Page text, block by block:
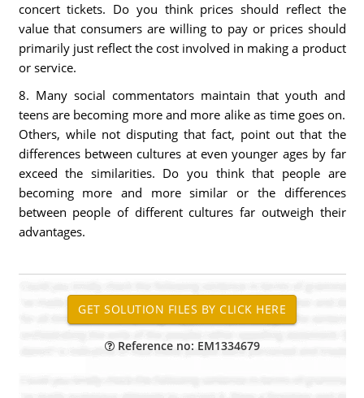
concert tickets. Do you think prices should reflect the
value that consumers are willing to pay or prices should
primarily just reflect the cost involved in making a product
or service.
8. Many social commentators maintain that youth and
teens are becoming more and more alike as time goes on.
Others, while not disputing that fact, point out that the
differences between cultures at even younger ages by far
exceed the similarities. Do you think that people are
becoming more and more similar or the differences
between people of different cultures far outweigh their
advantages.
Reference no: EM1334679